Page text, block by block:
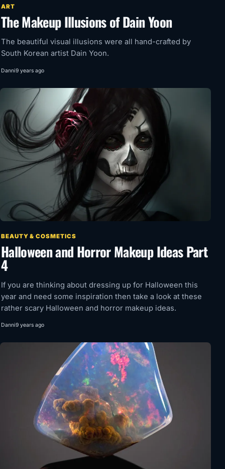
ART
The Makeup Illusions of Dain Yoon
The beautiful visual illusions were all hand-crafted by
South Korean artist Dain Yoon.
Danni9 years ago
BEAUTY & COSMETICS
Halloween and Horror Makeup Ideas Part
4
If you are thinking about dressing up for Halloween this
year and need some inspiration then take a look at these
rather scary Halloween and horror makeup ideas.
Danni9 years ago